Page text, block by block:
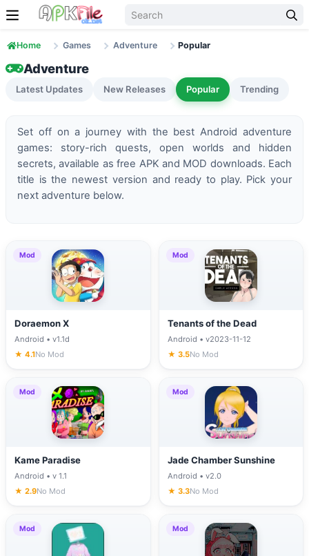
Skip to content
Home Games Adventure Popular
Adventure
Latest Updates New Releases Popular Trending
Set off on a journey with the best Android adventure
games: story-rich quests, open worlds and hidden
secrets, available as free APK and MOD downloads. Each
title is the newest version and ready to play. Pick your
next adventure below.
Mod
Doraemon X
Android • v1.1d
★ 4.1No Mod
Mod
Tenants of the Dead
Android • v2023-11-12
★ 3.5No Mod
Mod
Kame Paradise
Android • v 1.1
★ 2.9No Mod
Mod
Jade Chamber Sunshine
Android • v2.0
★ 3.3No Mod
Mod Mod